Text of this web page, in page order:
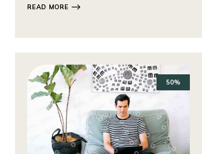
READ MORE
50%